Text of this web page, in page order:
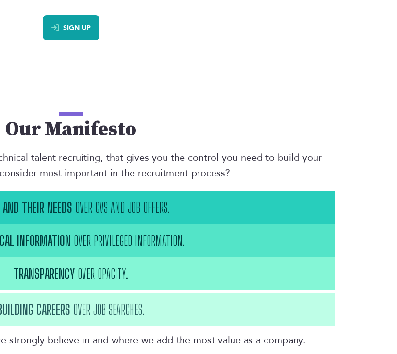
SIGN UP
Our Manifesto
talent recruiting, that gives you the control you need to build your
most important in the recruitment process?
AND THEIR NEEDS OVER CVS AND JOB OFFERS.
INFORMATION OVER PRIVILEGED INFORMATION.
TRANSPARENCY OVER OPACITY.
CAREERS OVER JOB SEARCHES.
strongly believe in and where we add the most value as a company.